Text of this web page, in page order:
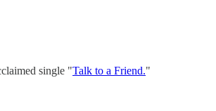
single "Talk to a Friend."